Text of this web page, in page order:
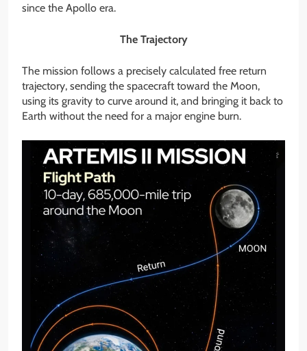
since the Apollo era.
The Trajectory
The mission follows a precisely calculated free return
trajectory, sending the spacecraft toward the Moon,
using its gravity to curve around it, and bringing it back to
Earth without the need for a major engine burn.